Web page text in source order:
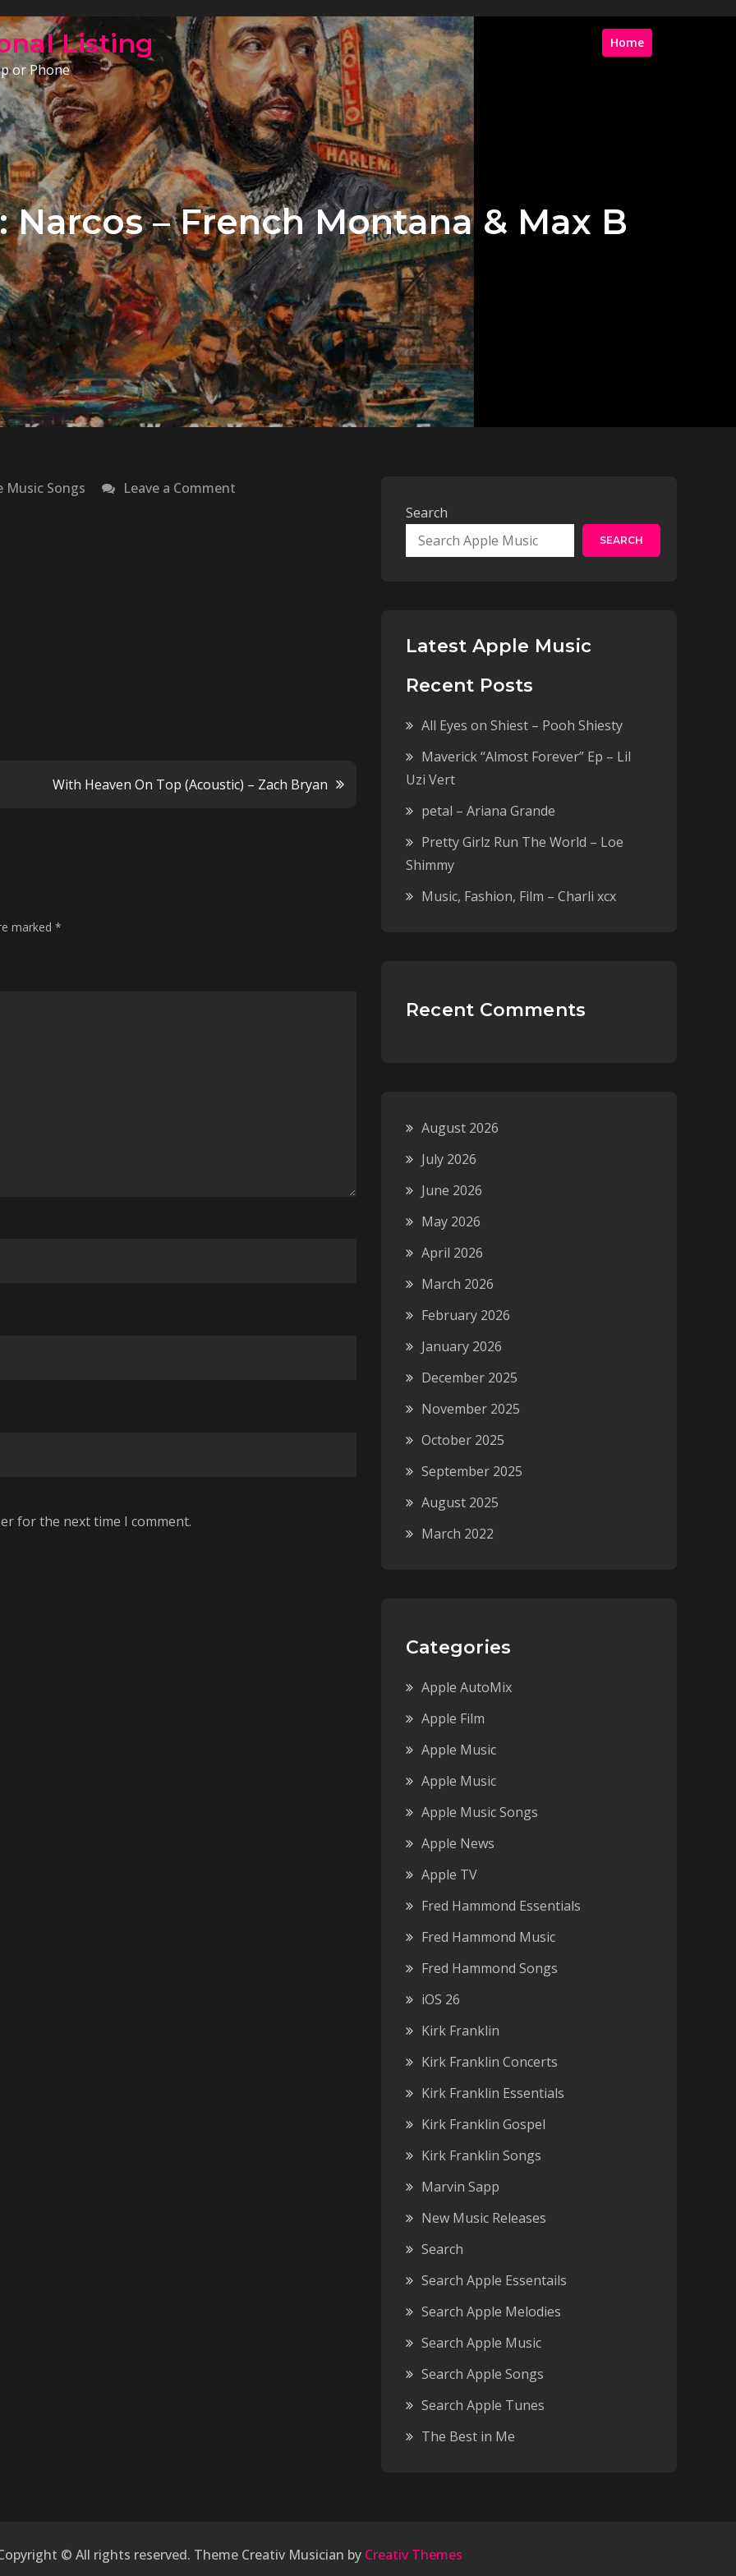
Listing
or Phone
Home
Narcos – French Montana & Max B
Music Songs Leave a Comment
With Heaven On Top (Acoustic) – Zach Bryan
marked *
for the next time I comment.
Search
SEARCH
Latest Apple Music
Recent Posts
All Eyes on Shiest – Pooh Shiesty
Maverick “Almost Forever” Ep – Lil
Uzi Vert
petal – Ariana Grande
Pretty Girlz Run The World – Loe
Shimmy
Music, Fashion, Film – Charli xcx
Recent Comments
August 2026
July 2026
June 2026
May 2026
April 2026
March 2026
February 2026
January 2026
December 2025
November 2025
October 2025
September 2025
August 2025
March 2022
Categories
Apple AutoMix
Apple Film
Apple Music
Apple Music
Apple Music Songs
Apple News
Apple TV
Fred Hammond Essentials
Fred Hammond Music
Fred Hammond Songs
iOS 26
Kirk Franklin
Kirk Franklin Concerts
Kirk Franklin Essentials
Kirk Franklin Gospel
Kirk Franklin Songs
Marvin Sapp
New Music Releases
Search
Search Apple Essentails
Search Apple Melodies
Search Apple Music
Search Apple Songs
Search Apple Tunes
The Best in Me
© All rights reserved. Theme Creativ Musician by Creativ Themes